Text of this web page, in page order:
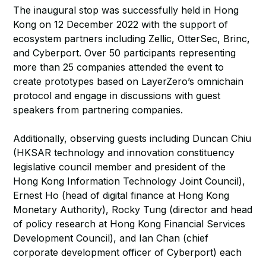
The inaugural stop was successfully held in Hong
Kong on 12 December 2022 with the support of
ecosystem partners including Zellic, OtterSec, Brinc,
and Cyberport. Over 50 participants representing
more than 25 companies attended the event to
create prototypes based on LayerZero’s omnichain
protocol and engage in discussions with guest
speakers from partnering companies.
Additionally, observing guests including Duncan Chiu
(HKSAR technology and innovation constituency
legislative council member and president of the
Hong Kong Information Technology Joint Council),
Ernest Ho (head of digital finance at Hong Kong
Monetary Authority), Rocky Tung (director and head
of policy research at Hong Kong Financial Services
Development Council), and Ian Chan (chief
corporate development officer of Cyberport) each